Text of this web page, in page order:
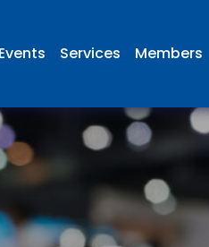
Events Services Members